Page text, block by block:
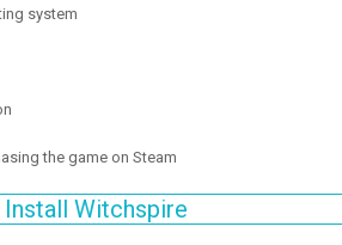
system
the game on Steam
Witchspire